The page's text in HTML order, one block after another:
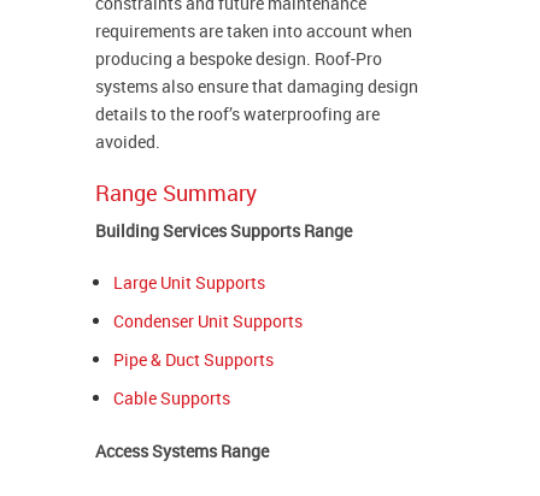
requirements are taken into account when
producing a bespoke design. Roof-Pro
systems also ensure that damaging design
details to the roof’s waterproofing are
avoided.
Range Summary
Building Services Supports Range
Large Unit Supports
Condenser Unit Supports
Pipe & Duct Supports
Cable Supports
Access Systems Range